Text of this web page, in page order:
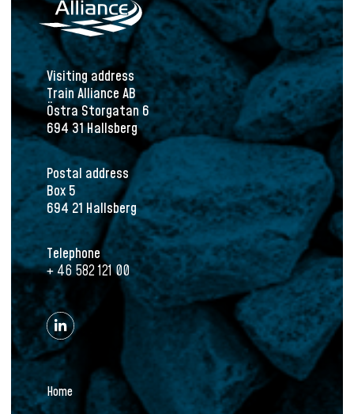
Visiting address
Train Alliance AB
Östra Storgatan 6
694 31 Hallsberg
Postal address
Box 5
694 21 Hallsberg
Telephone
+ 46 582 121 00
Home